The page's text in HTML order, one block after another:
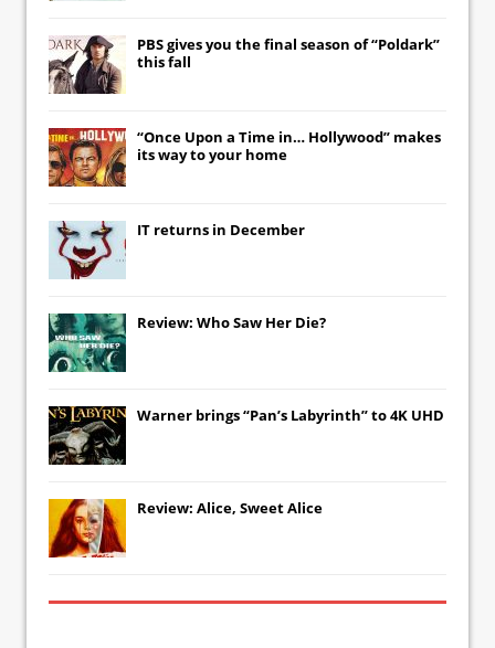
PBS gives you the final season of “Poldark”
this fall
“Once Upon a Time in… Hollywood” makes
its way to your home
IT returns in December
Review: Who Saw Her Die?
Warner brings “Pan’s Labyrinth” to 4K UHD
Review: Alice, Sweet Alice